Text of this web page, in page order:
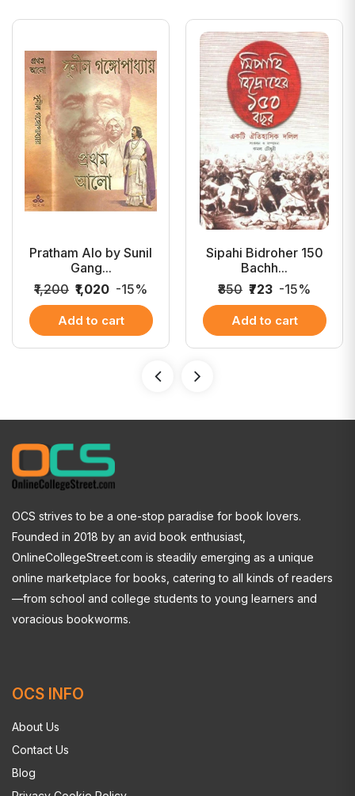
Pratham Alo by Sunil
Gang...
₹1,200 ₹1,020 -15%
Add to cart
Sipahi Bidroher 150
Bachh...
₹850 ₹723 -15%
Add to cart
OCS strives to be a one-stop paradise for book lovers.
Founded in 2018 by an avid book enthusiast,
OnlineCollegeStreet.com is steadily emerging as a unique
online marketplace for books, catering to all kinds of readers
—from school and college students to young learners and
voracious bookworms.
OCS INFO
About Us
Contact Us
Blog